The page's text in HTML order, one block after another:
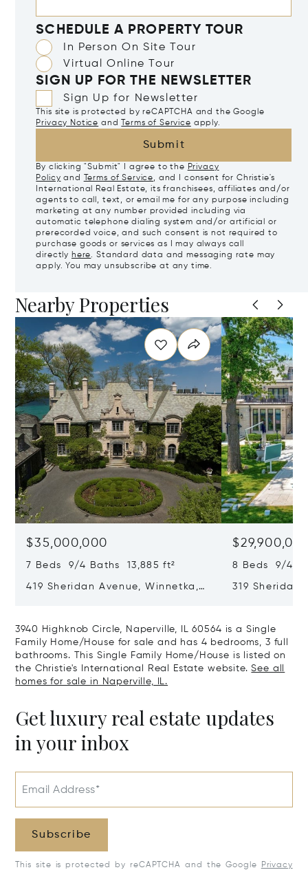
SCHEDULE A PROPERTY TOUR
In Person On Site Tour
Virtual Online Tour
SIGN UP FOR THE NEWSLETTER
Sign Up for Newsletter
This site is protected by reCAPTCHA and the Google
Privacy Notice and Terms of Service apply.
Submit
By clicking "Submit" I agree to the Privacy
Policy and Terms of Service, and I consent for Christie's
International Real Estate, its franchisees, affiliates and/or
agents to call, text, or email me for any purpose including
marketing at any number provided including via
automatic telephone dialing system and/or artificial or
prerecorded voice, and such consent is not required to
purchase goods or services as I may always call
directly here. Standard data and messaging rate may
apply. You may unsubscribe at any time.
Nearby Properties
$35,000,000
7 Beds 9/4 Baths 13,885 ft²
419 Sheridan Avenue, Winnetka,
8 Beds 9/4
319 Sheridan
3940 Highknob Circle, Naperville, IL 60564 is a Single
Family Home/House for sale and has 4 bedrooms, 3 full
bathrooms. This Single Family Home/House is listed on
the Christie's International Real Estate website.See all
homes for sale in Naperville, IL.
Get luxury real estate updates
in your inbox
Email Address*
Subscribe
This site is protected by reCAPTCHA and the Google
Privacy